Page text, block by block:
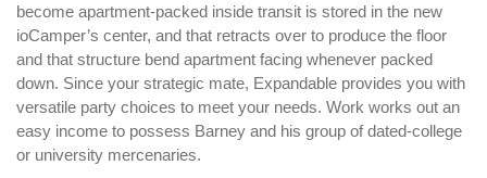
become apartment-packed inside transit is stored in the new
ioCamper’s center, and that retracts over to produce the floor
and that structure bend apartment facing whenever packed
down. Since your strategic mate, Expandable provides you with
versatile party choices to meet your needs. Work works out an
easy income to possess Barney and his group of dated-college
or university mercenaries.